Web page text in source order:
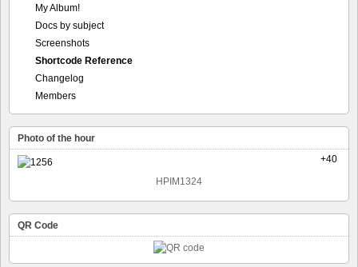
My Album!
Docs by subject
Screenshots
Shortcode Reference
Changelog
Members
Photo of the hour
+40
HPIM1324
QR Code